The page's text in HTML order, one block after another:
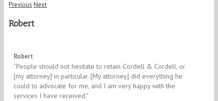
Previous Next
Robert
5/5
Robert
“People should not hesitate to retain Cordell & Cordell, or
[my attorney] in particular. [My attorney] did everything he
could to advocate for me, and I am very happy with the
services I have received.”